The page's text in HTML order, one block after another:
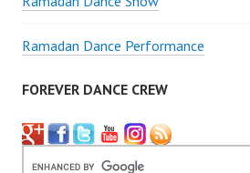
Ramadan Dance Performance
FOREVER DANCE CREW